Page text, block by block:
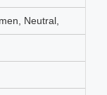
Neutral,